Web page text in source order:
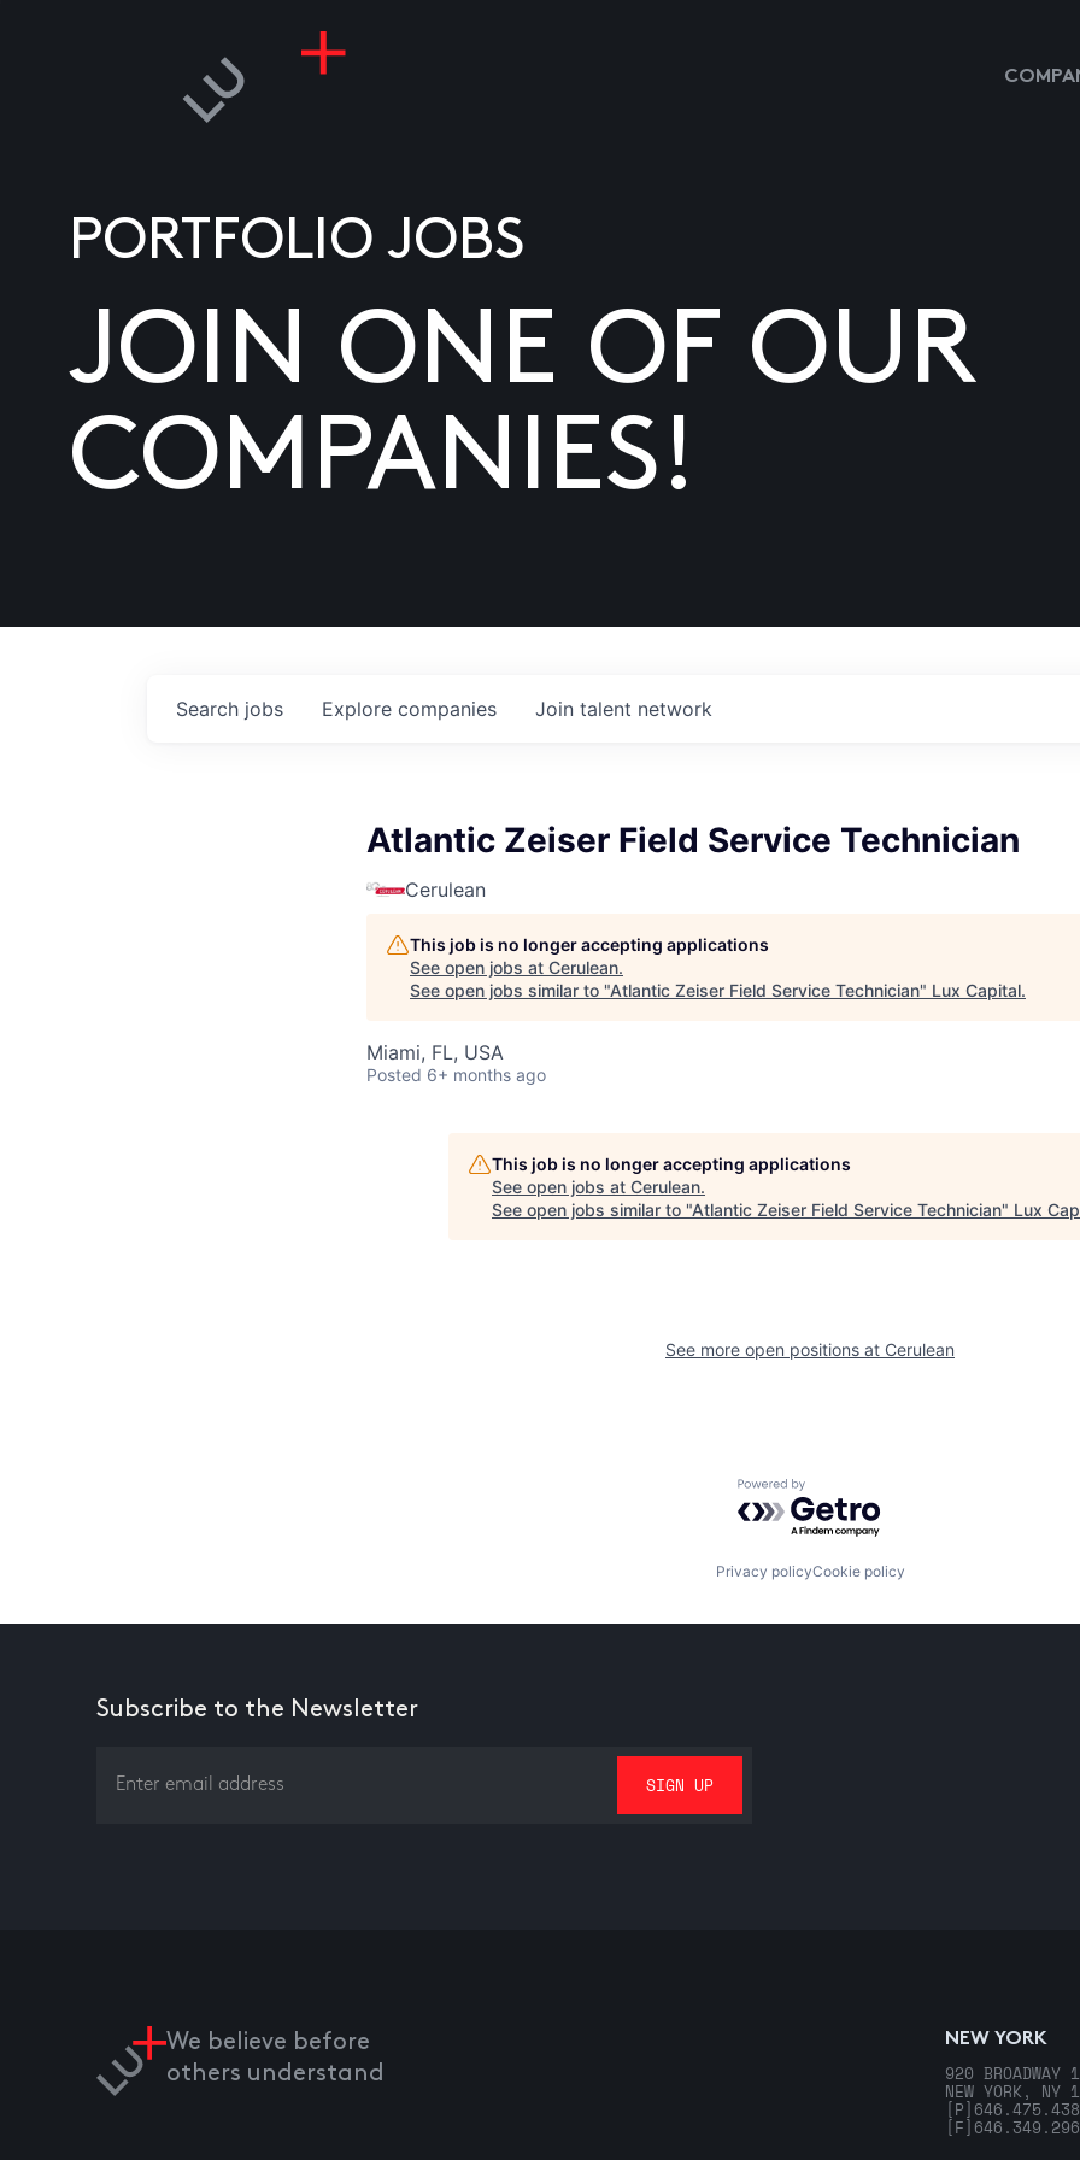
PORTFOLIO JOBS
JOIN ONE OF OUR
COMPANIES!
Search jobs Explore companies Join talent network
Atlantic Zeiser Field Service Technician
Cerulean
This job is no longer accepting applications
See open jobs at Cerulean.
See open jobs similar to "Atlantic Zeiser Field Service Technician" Lux Capital.
Miami, FL, USA
Posted 6+ months ago
This job is no longer accepting applications
See open jobs at Cerulean.
See open jobs similar to "Atlantic Zeiser Field Service Technician" Lux
See more open positions at Cerulean
Powered by Getro.com
Privacy policyCookie policy
Subscribe to the Newsletter
We believe before
others understand
NEW YORK
920 BROADWAY
NEW YORK, NY
[P]
[F]